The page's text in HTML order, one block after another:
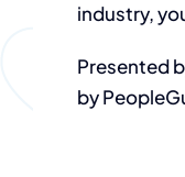
industry,
Presented
by